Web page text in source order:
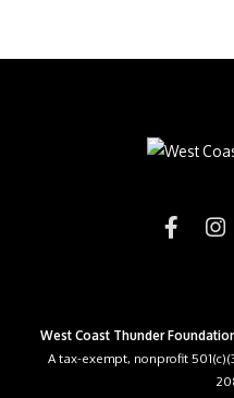
West Coast Thunder
A tax-exempt, nonprofit